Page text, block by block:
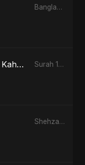
Bangladesh Second Republic - EP
Surah 12 (Yusuf Ki Kahani) (feat. Fahmida Akter Ritu) Surah 12 (Yusuf Ki Kahani) (feat. Fahmida Akter Ritu) - Single
Shehzaadi - Single